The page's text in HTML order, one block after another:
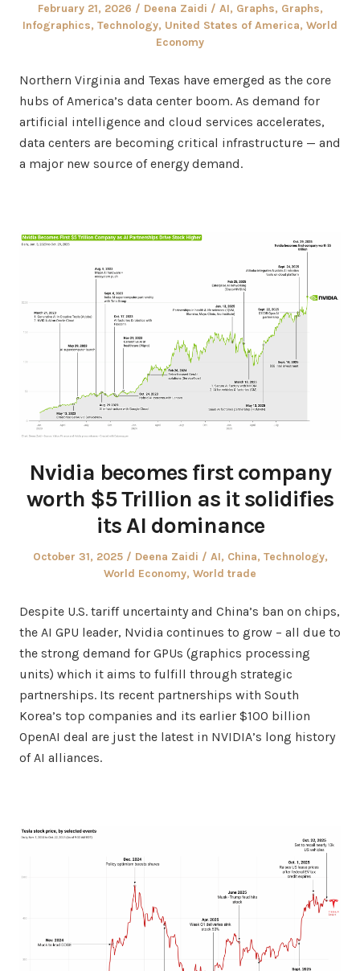
Posted
on
February 21, 2026 Author
Deena Zaidi
Posted
in
AI, Graphs, Graphs,
Infographics, Technology, United States of America, World
Economy
Northern Virginia and Texas have emerged as the core
hubs of America’s data center boom. As demand for
artificial intelligence and cloud services accelerates,
data centers are becoming critical infrastructure — and
a major new source of energy demand.
Nvidia becomes first company
worth $5 Trillion as it solidifies
its AI dominance
Posted
October 31, 2025 Author
Deena Zaidi
Posted
in
AI, China, Technology,
World Economy, World trade
Despite U.S. tariff uncertainty and China’s ban on chips,
the AI GPU leader, Nvidia continues to grow – all due to
the strong demand for GPUs (graphics processing
units) which it aims to fulfill through strategic
partnerships. Its recent partnerships with South
Korea’s top companies and its earlier $100 billion
OpenAI deal are just the latest in NVIDIA’s long history
of AI alliances.